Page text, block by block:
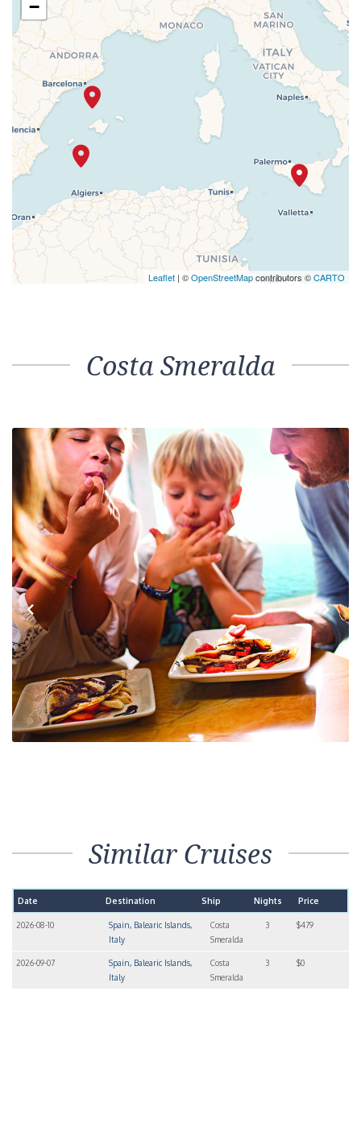
−
Leaflet | ©OpenStreetMapcontributors ©CARTO
Costa Smeralda
Previous Next
Similar Cruises
Date Destination Ship Nights Price
2026-08-10
Spain, Balearic Islands,
Italy
Costa
Smeralda
3 $479
2026-09-07
Spain, Balearic Islands,
Italy
Costa
Smeralda
3 $0